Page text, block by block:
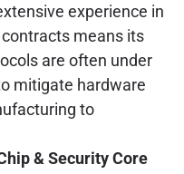
experience in
means its
are often under
mitigate hardware
to
& Security Core